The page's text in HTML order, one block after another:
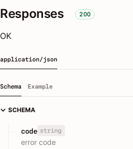
Responses 200
OK
application/json
Schema Example
SCHEMA
code string
error code